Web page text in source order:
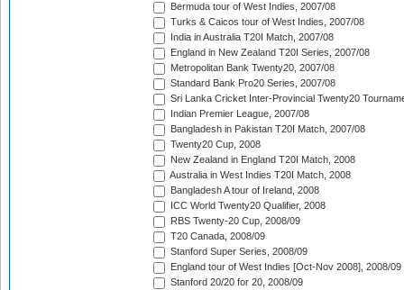
Bermuda tour of West Indies, 2007/08
Turks & Caicos tour of West Indies, 2007/08
India in Australia T20I Match, 2007/08
England in New Zealand T20I Series, 2007/08
Metropolitan Bank Twenty20, 2007/08
Standard Bank Pro20 Series, 2007/08
Sri Lanka Cricket Inter-Provincial Twenty20
Indian Premier League, 2007/08
Bangladesh in Pakistan T20I Match, 2007/08
Twenty20 Cup, 2008
New Zealand in England T20I Match, 2008
Australia in West Indies T20I Match, 2008
Bangladesh A tour of Ireland, 2008
ICC World Twenty20 Qualifier, 2008
RBS Twenty-20 Cup, 2008/09
T20 Canada, 2008/09
Stanford Super Series, 2008/09
England tour of West Indies [Oct-Nov 2008], 2008/09
Stanford 20/20 for 20, 2008/09